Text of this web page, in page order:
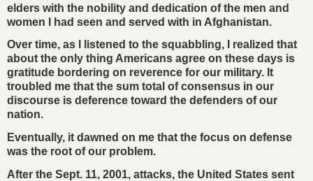
elders with the nobility and dedication of the men and
women I had seen and served with in Afghanistan.
Over time, as I listened to the squabbling, I realized that
about the only thing Americans agree on these days is
gratitude bordering on reverence for our military. It
troubled me that the sum total of consensus in our
discourse is deference toward the defenders of our
nation.
Eventually, it dawned on me that the focus on defense
was the root of our problem.
After the Sept. 11, 2001, attacks, the United States sent